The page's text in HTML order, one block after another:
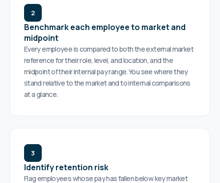
2
Benchmark each employee to market and
midpoint
Every employee is compared to both the external market
reference for their role, level, and location, and the
midpoint of their internal pay range. You see where they
stand relative to the market and to internal comparisons
at a glance.
3
Identify retention risk
Flag employees whose pay has fallen below key market